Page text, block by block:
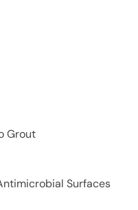
Grout
Surfaces